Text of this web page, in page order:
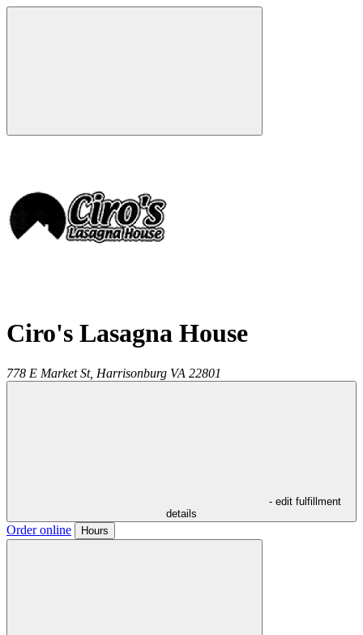
Ciro's Lasagna House
778 E Market St, Harrisonburg VA 22801
- edit fulfillment
details
Order online Hours